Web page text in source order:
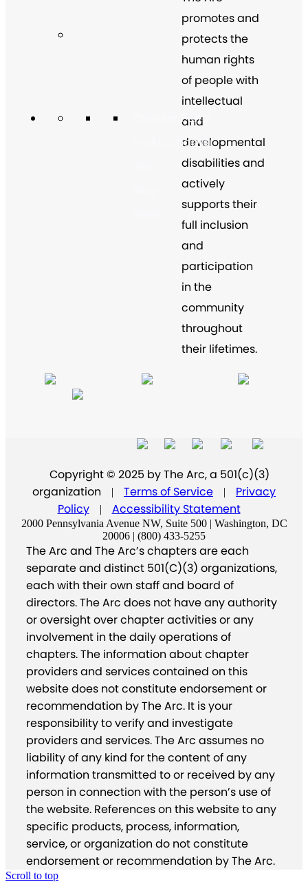
Chapter Portal
Find a Chapter
promotes and
protects the
human rights
of people with
intellectual
and
developmental
disabilities and
actively
supports their
full inclusion
and
participation
in the
community
throughout
their lifetimes.
Copyright © 2025 by The Arc, a 501(c)(3)
organization
| Terms of Service |
Privacy
Policy
| Accessibility Statement
2000 Pennsylvania Avenue NW, Suite 500 | Washington, DC
20006 | (800) 433-5255
The Arc and The Arc’s chapters are each
separate and distinct 501(C)(3) organizations,
each with their own staff and board of
directors. The Arc does not have any authority
or oversight over chapter activities or any
involvement in the daily operations of
chapters. The information about chapter
providers and services contained on this
website does not constitute endorsement or
recommendation by The Arc. It is your
responsibility to verify and investigate
providers and services. The Arc assumes no
liability of any kind for the content of any
information transmitted to or received by any
person in connection with the person’s use of
the website. References on this website to any
specific products, process, information,
service, or organization do not constitute
endorsement or recommendation by The Arc.
Scroll to top